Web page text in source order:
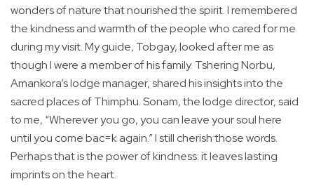
wonders of nature that nourished the spirit. I remembered
the kindness and warmth of the people who cared for me
during my visit. My guide, Tobgay, looked after me as
though I were a member of his family. Tshering Norbu,
Amankora’s lodge manager, shared his insights into the
sacred places of Thimphu. Sonam, the lodge director, said
to me, “Wherever you go, you can leave your soul here
until you come bac=k again.” I still cherish those words.
Perhaps that is the power of kindness: it leaves lasting
imprints on the heart.